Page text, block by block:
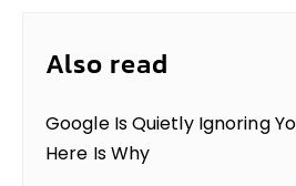
Also read
Google Is Quietly Ignoring
Here Is Why